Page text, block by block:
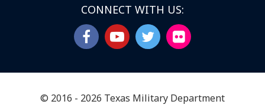
CONNECT WITH US:
© 2016 - 2026 Texas Military Department